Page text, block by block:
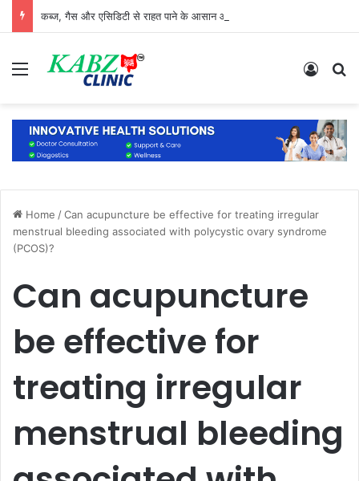
कब्ज, गैस और एसिडिटी से राहत पाने के आसान और प्राकृतिक उपाय
Menu Log In
Home /Can acupuncture be effective for treating irregular
menstrual bleeding associated with polycystic ovary syndrome
(PCOS)?
Can acupuncture
be effective for
treating irregular
menstrual bleeding